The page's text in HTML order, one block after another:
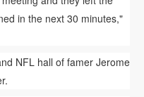
in the next 30 minutes,"
NFL hall of famer Jerome